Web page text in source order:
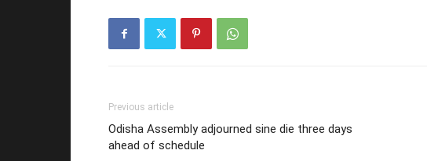
Previous article
Odisha Assembly adjourned sine die three days
ahead of schedule